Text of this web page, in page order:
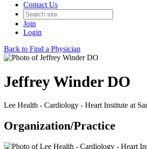
Contact Us
Join
Login
Back to Find a Physician
Jeffrey Winder DO
Lee Health - Cardiology - Heart Institute at
Organization/Practice